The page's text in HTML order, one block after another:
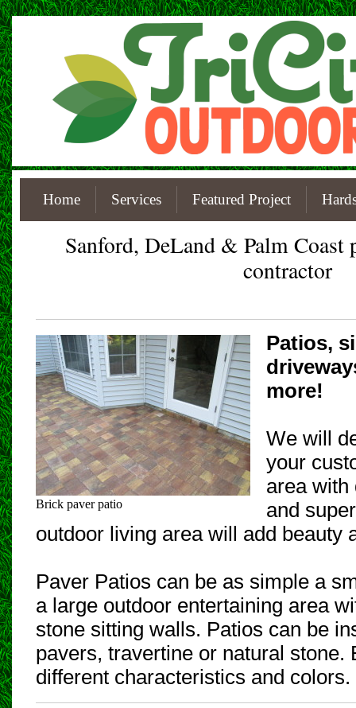
Home Services Featured Project
Sanford, DeLand & Palm Coast
contractor
Brick paver patio
Patios,
more!
We will
your
area with
and
outdoor living area will add beauty
Paver Patios can be as simple a
a large outdoor entertaining area
stone sitting walls. Patios can be
pavers, travertine or natural stone.
different characteristics and colors.